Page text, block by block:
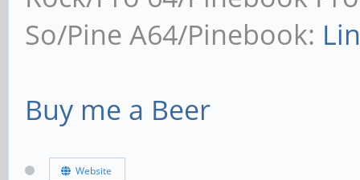
So/Pine A64/Pinebook:
Buy me a Beer
Website